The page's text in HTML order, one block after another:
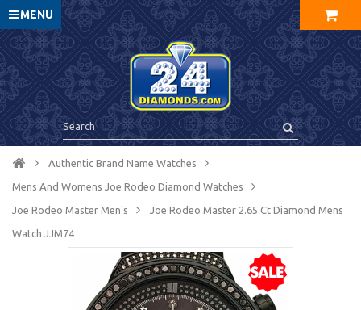
MENU
Authentic Brand Name Watches
Mens And Womens Joe Rodeo Diamond Watches
Joe Rodeo Master Men's Joe Rodeo Master 2.65 Ct Diamond Mens
Watch JJM74